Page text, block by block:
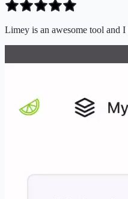
Limey is an awesome tool and